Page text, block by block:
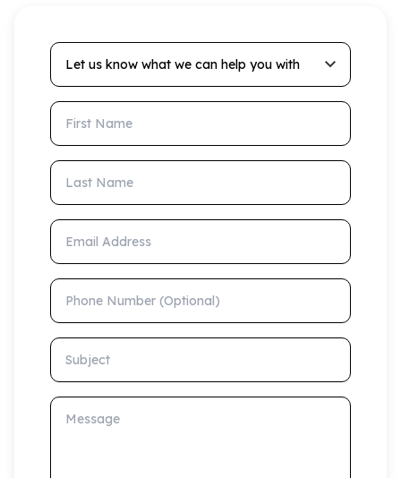
Let us know what we can help you with
First Name
Last Name
Email Address
Phone Number (Optional)
Subject
Message